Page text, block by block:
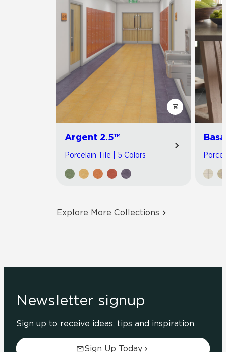
Argent 2.5™
Porcelain Tile | 5 Colors
Explore More Collections
Newsletter signup
Sign up to receive ideas, tips and inspiration.
Sign Up Today